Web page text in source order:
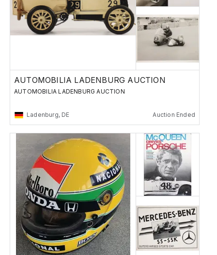
AUTOMOBILIA LADENBURG AUCTION
AUTOMOBILIA LADENBURG AUCTION
Ladenburg, DE Auction Ended